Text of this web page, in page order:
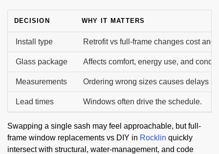
DECISION WHY IT MATTERS
Install type Retrofit vs full-frame changes cost and
Glass package Affects comfort, energy use, and
Measurements Ordering wrong sizes causes delays
Lead times Windows often drive the schedule.
Swapping a single sash may feel approachable, but full-
frame window replacements vs DIY in Rocklin quickly
intersect with structural, water-management, and code